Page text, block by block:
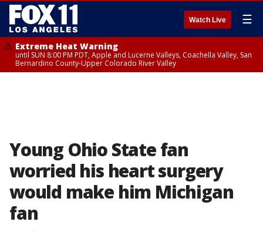
Watch Live ☰
Extreme Heat Warning
until SUN 8:00 PM PDT, Apple and Lucerne Valleys, Coachella Valley, San
Bernardino County-Upper Colorado River Valley
Young Ohio State fan
worried his heart surgery
would make him Michigan
fan